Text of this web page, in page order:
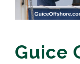
Guice